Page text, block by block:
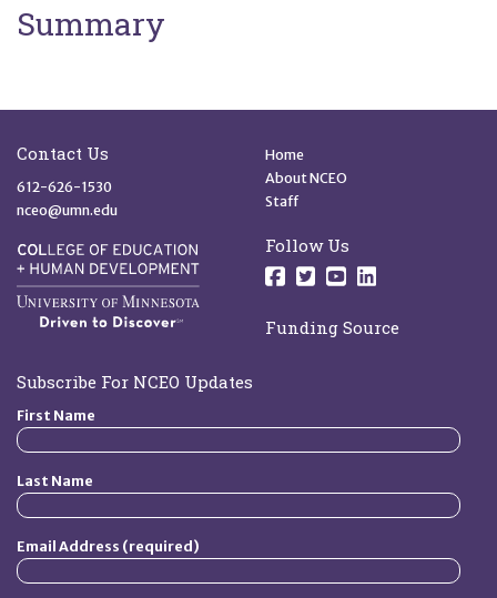
Summary
Contact Us
612-626-1530
nceo@umn.edu
Quick Links
Home
About NCEO
Staff
Follow Us
Follow us on
Follow us on
Follow us on
Follow us
Funding Source
Subscribe For NCEO Updates
First Name
Last Name
Email Address (required)